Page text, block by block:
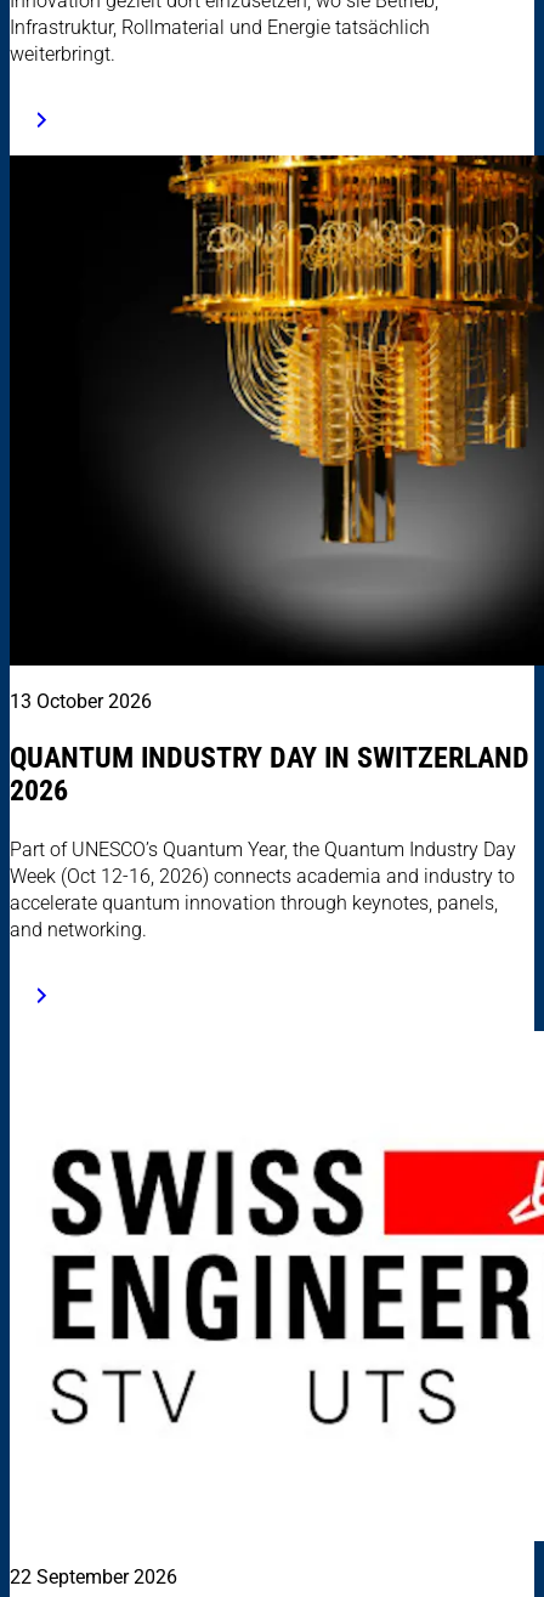
Infrastruktur, Rollmaterial und Energie tatsächlich
weiterbringt.
13 October 2026
QUANTUM INDUSTRY DAY IN SWITZERLAND
2026
Part of UNESCO’s Quantum Year, the Quantum Industry Day
Week (Oct 12-16, 2026) connects academia and industry to
accelerate quantum innovation through keynotes, panels,
and networking.
22 September 2026